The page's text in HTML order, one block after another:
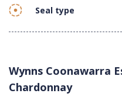
Seal type
Wynns Coonawarra
Chardonnay